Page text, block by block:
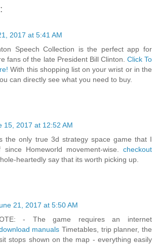
2017 at 5:41 AM
Speech Collection is the perfect app for
fans of the late President Bill Clinton. Click To
With this shopping list on your wrist or in the
can directly see what you need to buy.
15, 2017 at 12:52 AM
the only true 3d strategy space game that I
Homeworld movement-wise. checkout
heartedly say that its worth picking up.
21, 2017 at 5:50 AM
- The game requires an internet
manuals Timetables, trip planner, the
stops shown on the map - everything easily